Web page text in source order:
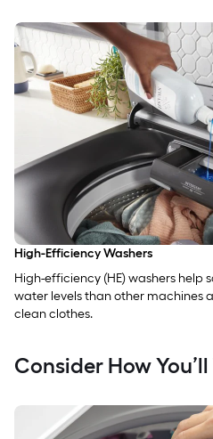
High-Efficiency Washers
High-efficiency (HE) washers help
water levels than other machines
clean clothes.
Consider How